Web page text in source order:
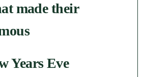
made their
Years Eve